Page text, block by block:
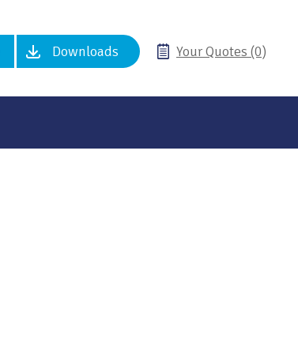
Downloads Your Quotes (0)